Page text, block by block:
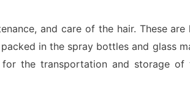
and care of the hair. These
in the spray bottles and glass
the transportation and storage of